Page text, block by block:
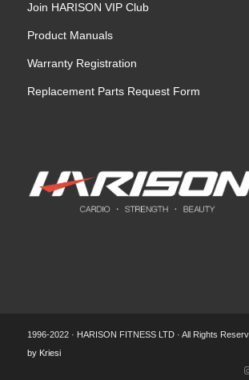
Join HARISON VIP Club
Product Manuals
Warranty Registration
Replacement Parts Request Form
1996-2022 · HARISON FITNESS LTD · All Rights
by Kriesi